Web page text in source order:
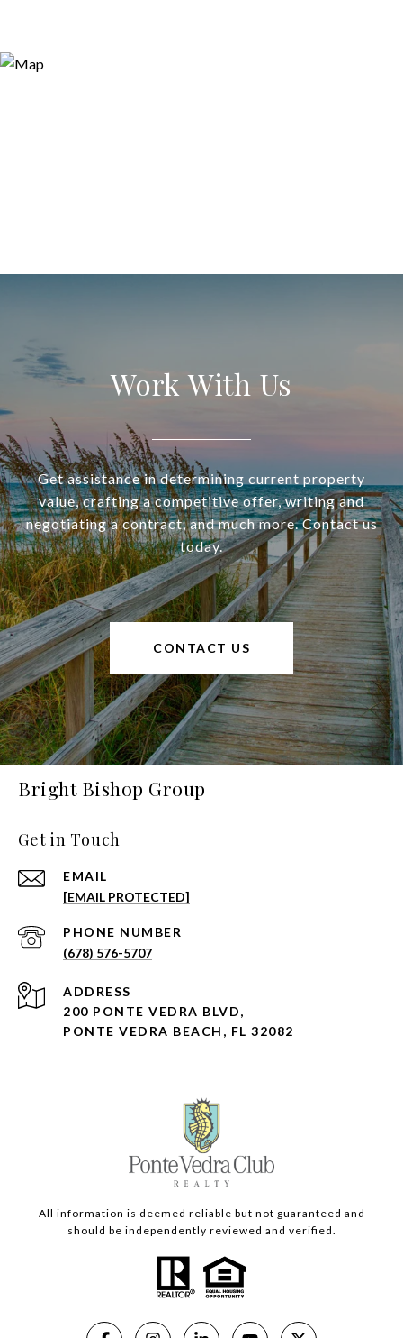
Work With Us
Get assistance in determining current property
value, crafting a competitive offer, writing and
negotiating a contract, and much more. Contact us
today.
CONTACT US
Bright Bishop Group
Get in Touch
EMAIL
[EMAIL PROTECTED]
PHONE NUMBER
(678) 576-5707
ADDRESS
200 PONTE VEDRA BLVD,
PONTE VEDRA BEACH, FL 32082
All information is deemed reliable but not guaranteed and
should be independently reviewed and verified.